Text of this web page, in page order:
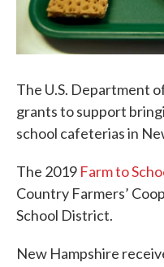
The U.S. Department
grants to support
school cafeterias in
The 2019 Farm to
Country Farmers’
School District.
New Hampshire